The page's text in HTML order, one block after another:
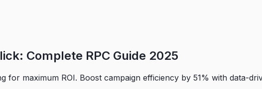
Complete RPC Guide 2025
for maximum ROI. Boost campaign efficiency by 51% with data-